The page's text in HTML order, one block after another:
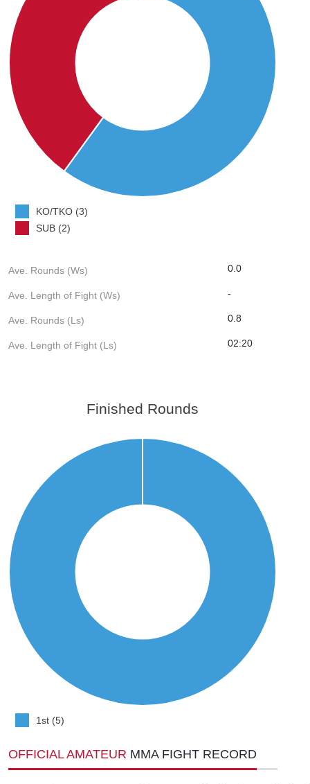
KO/TKO (3)
SUB (2)
Ave. Rounds (Ws) 0.0
Ave. Length of Fight (Ws) -
Ave. Rounds (Ls) 0.8
Ave. Length of Fight (Ls) 02:20
Finished Rounds
1st (5)
OFFICIAL AMATEUR MMA FIGHT RECORD